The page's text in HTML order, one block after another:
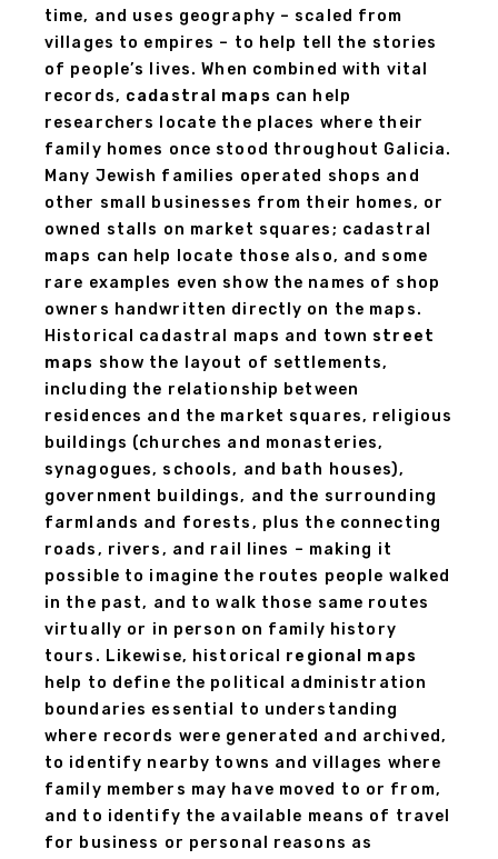
time, and uses geography – scaled from
villages to empires – to help tell the stories
of people’s lives. When combined with vital
records, cadastral maps can help
researchers locate the places where their
family homes once stood throughout Galicia.
Many Jewish families operated shops and
other small businesses from their homes, or
owned stalls on market squares; cadastral
maps can help locate those also, and some
rare examples even show the names of shop
owners handwritten directly on the maps.
Historical cadastral maps and town street
maps show the layout of settlements,
including the relationship between
residences and the market squares, religious
buildings (churches and monasteries,
synagogues, schools, and bath houses),
government buildings, and the surrounding
farmlands and forests, plus the connecting
roads, rivers, and rail lines – making it
possible to imagine the routes people walked
in the past, and to walk those same routes
virtually or in person on family history
tours. Likewise, historical regional maps
help to define the political administration
boundaries essential to understanding
where records were generated and archived,
to identify nearby towns and villages where
family members may have moved to or from,
and to identify the available means of travel
for business or personal reasons as